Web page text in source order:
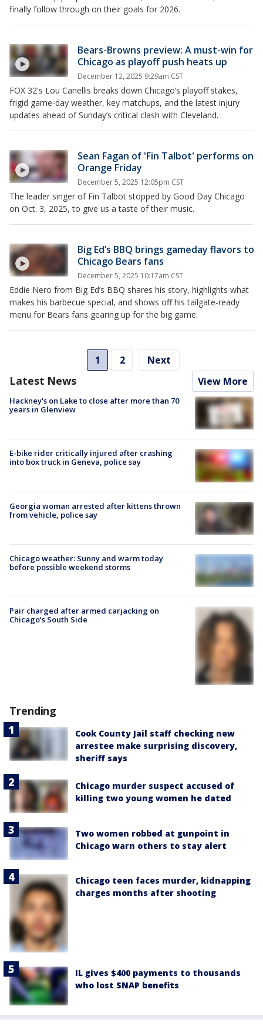
finally follow through on their goals for 2026.
Bears-Browns preview: A must-win for
Chicago as playoff push heats up
December 12, 2025 9:29am CST
FOX 32's Lou Canellis breaks down Chicago’s playoff stakes,
frigid game-day weather, key matchups, and the latest injury
updates ahead of Sunday’s critical clash with Cleveland.
Sean Fagan of 'Fin Talbot' performs on
Orange Friday
December 5, 2025 12:05pm CST
The leader singer of Fin Talbot stopped by Good Day Chicago
on Oct. 3, 2025, to give us a taste of their music.
Big Ed’s BBQ brings gameday flavors to
Chicago Bears fans
December 5, 2025 10:17am CST
Eddie Nero from Big Ed’s BBQ shares his story, highlights what
makes his barbecue special, and shows off his tailgate-ready
menu for Bears fans gearing up for the big game.
1 2 Next
Latest News View More
Hackney's on Lake to close after more than 70
years in Glenview
E-bike rider critically injured after crashing
into box truck in Geneva, police say
Georgia woman arrested after kittens thrown
from vehicle, police say
Chicago weather: Sunny and warm today
before possible weekend storms
Pair charged after armed carjacking on
Chicago’s South Side
Trending
Cook County Jail staff checking new
arrestee make surprising discovery,
sheriff says
Chicago murder suspect accused of
killing two young women he dated
Two women robbed at gunpoint in
Chicago warn others to stay alert
Chicago teen faces murder, kidnapping
charges months after shooting
IL gives $400 payments to thousands
who lost SNAP benefits